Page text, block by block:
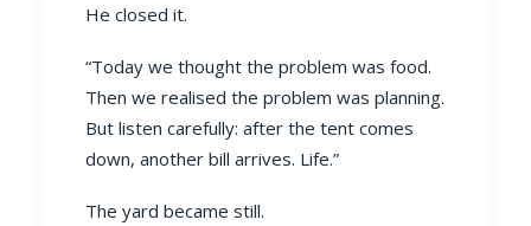
He closed it.
“Today we thought the problem was food.
Then we realised the problem was planning.
But listen carefully: after the tent comes
down, another bill arrives. Life.”
The yard became still.